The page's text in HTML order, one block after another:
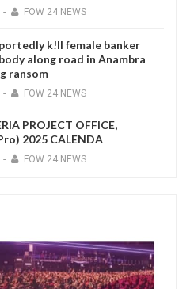
- FOW 24 NEWS
k!ll female banker
along road in Anambra
ransom
- FOW 24 NEWS
PROJECT OFFICE,
2025 CALENDA
- FOW 24 NEWS